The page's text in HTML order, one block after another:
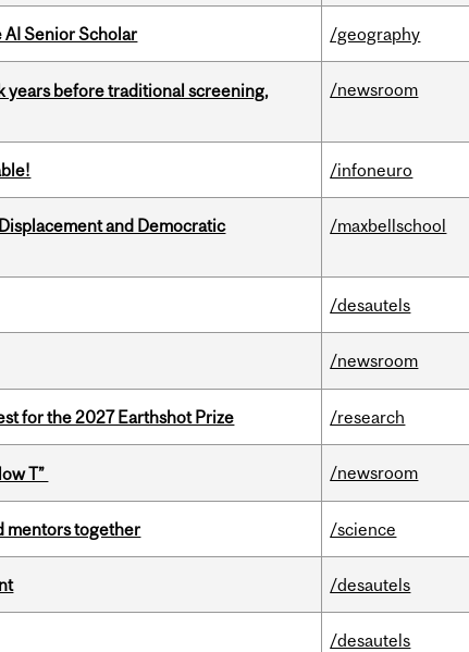
AI Senior Scholar /geography
years before traditional screening,
/newsroom
/infoneuro
and Democratic
/maxbellschool
/desautels
/newsroom
for the 2027 Earthshot Prize /research
T” /newsroom
mentors together /science
/desautels
/desautels